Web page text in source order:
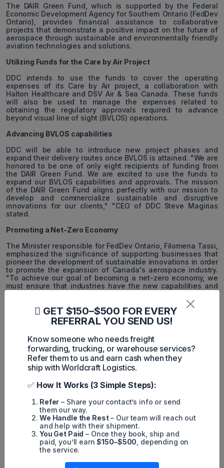
The DAIR Green Fund, which is supported by the Federal
Economic Development Agency for Southern Ontario (FedDev
Ontario), provides financial assistance to collaborative
projects that demonstrate a positive impact on the future of
aerospace through sustainable and environmentally friendly
aviation technologies and solutions.
Utilizing Funds for the Care by Air Project
DDC intends to use the funds to cover the operating
expenses of its Care by Air project, a collaboration with
Halton Healthcare and DSV Air & Sea Canada. These funds
will also be used to manage the expenses related to
obtaining the regulatory approvals required to advance
beyond visual line of sight (BVLOS) operations.
Advancing BVLOS capabilities
DDC will be able to introduce new project phases and
expand their delivery routes once BVLOS is attained. "We are
honored to be one of only eight recipients of funding from
the DAIR Green Fund. We are excited to use the funds to
expand our BVLOS capabilities and approvals. The mission
of the DAIR Green Fund aligns perfectly with our mission to
develop and commercialize sustainable and disruptive
innovations for our clients," "CEO of DDC Steve Magirias
stated.
Promoting a Net-Zero Economy
The Minister responsible for FedDev Ontario, Filomena Tassi,
emphasized the significance of supporting businesses that
pioneer the development of sustainable innovations in order
to promote the expansion of Canada's aerospace industry.
"To achieve our goal of becoming a net-zero economy, we
must ensure that industries have the new capabilities and
The Care by Air Project: Delivering Healthcare Goods
The Care by Air project intends to facilitate defined-route
deliveries from DSV to Halton Healthcare's Oakville Trafalgar
Memorial Hospital using DDC's Sparrow drone, DroneSpot
takeoff and landing zones, and the company's FLYTE
software. Oakville Trafalgar Memorial Hospital in Oakville,
Ontario, will receive a variety of medical supplies, including
medical isotopes for cancer treatment (supplied by
McMaster University), via cargo drones to ensure rapid and
efficient delivery.
GET $150–$500 FOR EVERY
REFERRAL YOU SEND US!
Know someone who needs freight
forwarding, trucking, or warehouse services?
Refer them to us and earn cash when they
ship with Worldcraft Logistics.
✅ How It Works (3 Simple Steps):
Refer – Share your contact’s info or send
them our way.
We Handle the Rest– Our team will reach out
and help with their shipment.
You Get Paid – Once they book, ship and
paid, you’ll earn$150–$500 , depending on
the service.